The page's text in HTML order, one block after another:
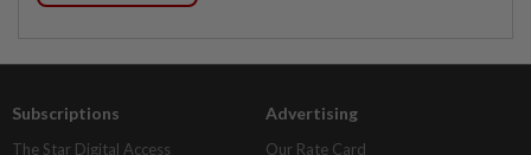
Subscriptions
The Star Digital Access
Advertising
Our Rate Card